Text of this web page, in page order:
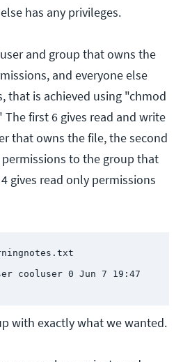
has any privileges.
and group that owns the
and everyone else
that is achieved using "chmod
first 6 gives read and write
that owns the file, the second
to the group that
gives read only permissions
cooluser 0 Jun 7 19:47
with exactly what we wanted.